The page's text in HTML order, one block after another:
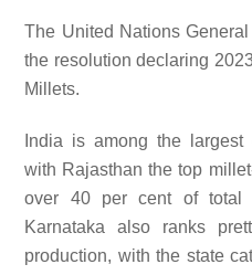
The United Nations
the resolution declaring
Millets.
India is among the
with Rajasthan the top
over 40 per cent of total
Karnataka also ranks
production, with the state